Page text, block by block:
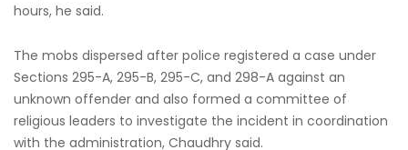
hours, he said.
The mobs dispersed after police registered a case under
Sections 295-A, 295-B, 295-C, and 298-A against an
unknown offender and also formed a committee of
religious leaders to investigate the incident in coordination
with the administration, Chaudhry said.